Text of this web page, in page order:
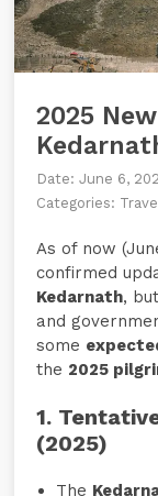
2025
Date: June 6,
Categories:
As of now
confirmed
Kedarnath,
and
some
the 2025
1.
(2025)
The